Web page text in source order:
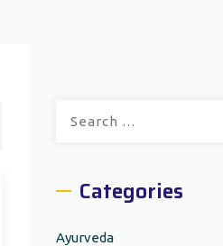
Categories
Ayurveda